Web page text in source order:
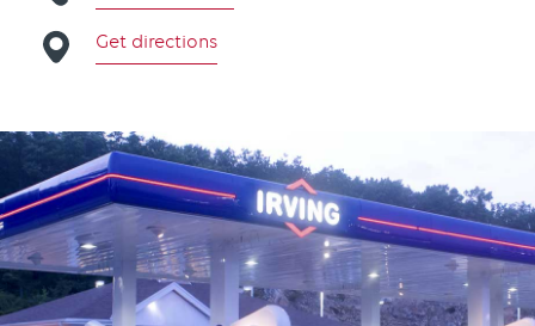
Get directions